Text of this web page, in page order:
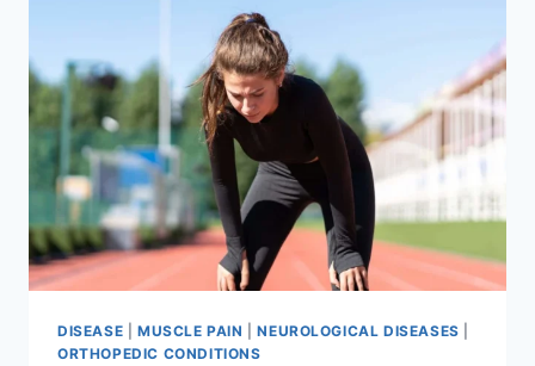
DISEASE MUSCLE PAIN |NEUROLOGICAL DISEASES
ORTHOPEDIC CONDITIONS